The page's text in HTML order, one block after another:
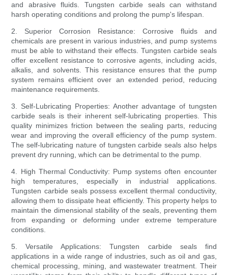
and abrasive fluids. Tungsten carbide seals can withstand
harsh operating conditions and prolong the pump's lifespan.
2. Superior Corrosion Resistance: Corrosive fluids and
chemicals are present in various industries, and pump systems
must be able to withstand their effects. Tungsten carbide seals
offer excellent resistance to corrosive agents, including acids,
alkalis, and solvents. This resistance ensures that the pump
system remains efficient over an extended period, reducing
maintenance requirements.
3. Self-Lubricating Properties: Another advantage of tungsten
carbide seals is their inherent self-lubricating properties. This
quality minimizes friction between the sealing parts, reducing
wear and improving the overall efficiency of the pump system.
The self-lubricating nature of tungsten carbide seals also helps
prevent dry running, which can be detrimental to the pump.
4. High Thermal Conductivity: Pump systems often encounter
high temperatures, especially in industrial applications.
Tungsten carbide seals possess excellent thermal conductivity,
allowing them to dissipate heat efficiently. This property helps to
maintain the dimensional stability of the seals, preventing them
from expanding or deforming under extreme temperature
conditions.
5. Versatile Applications: Tungsten carbide seals find
applications in a wide range of industries, such as oil and gas,
chemical processing, mining, and wastewater treatment. Their